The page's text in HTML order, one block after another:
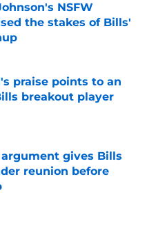
NSFW
the stakes of Bills'
Date
praise points to an
breakout player
Date
gives Bills
reunion before
Date